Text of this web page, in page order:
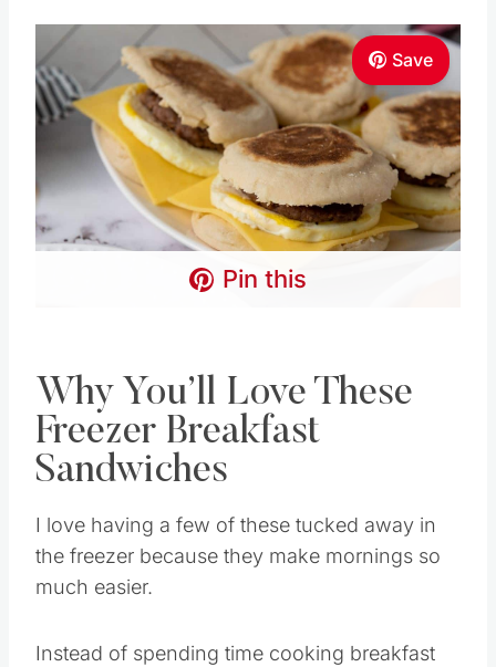
Save
Pin this
Why You’ll Love These
Freezer Breakfast
Sandwiches
I love having a few of these tucked away in
the freezer because they make mornings so
much easier.
Instead of spending time cooking breakfast